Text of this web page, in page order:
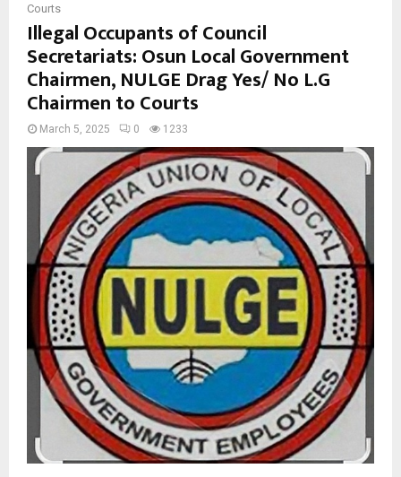
Courts
Illegal Occupants of Council
Secretariats: Osun Local Government
Chairmen, NULGE Drag Yes/ No L.G
Chairmen to Courts
March 5, 2025 0 1233